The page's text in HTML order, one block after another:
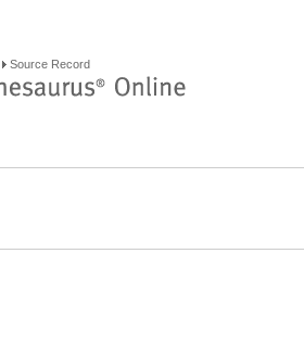
Source Record